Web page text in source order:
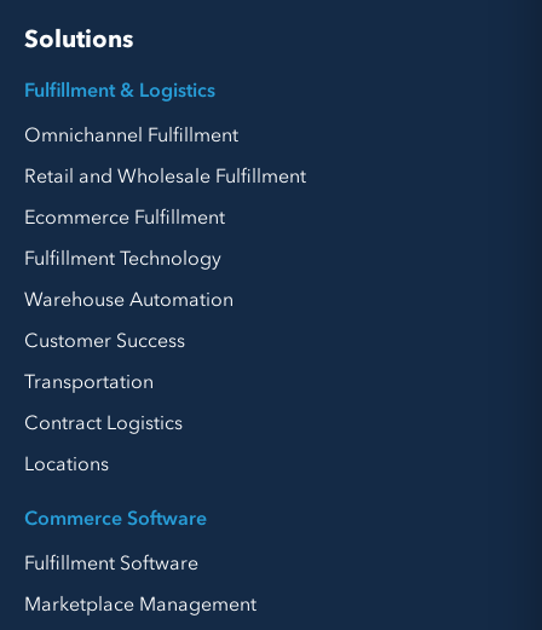
Solutions
Fulfillment & Logistics
Omnichannel Fulfillment
Retail and Wholesale Fulfillment
Ecommerce Fulfillment
Fulfillment Technology
Warehouse Automation
Customer Success
Transportation
Contract Logistics
Locations
Commerce Software
Fulfillment Software
Marketplace Management